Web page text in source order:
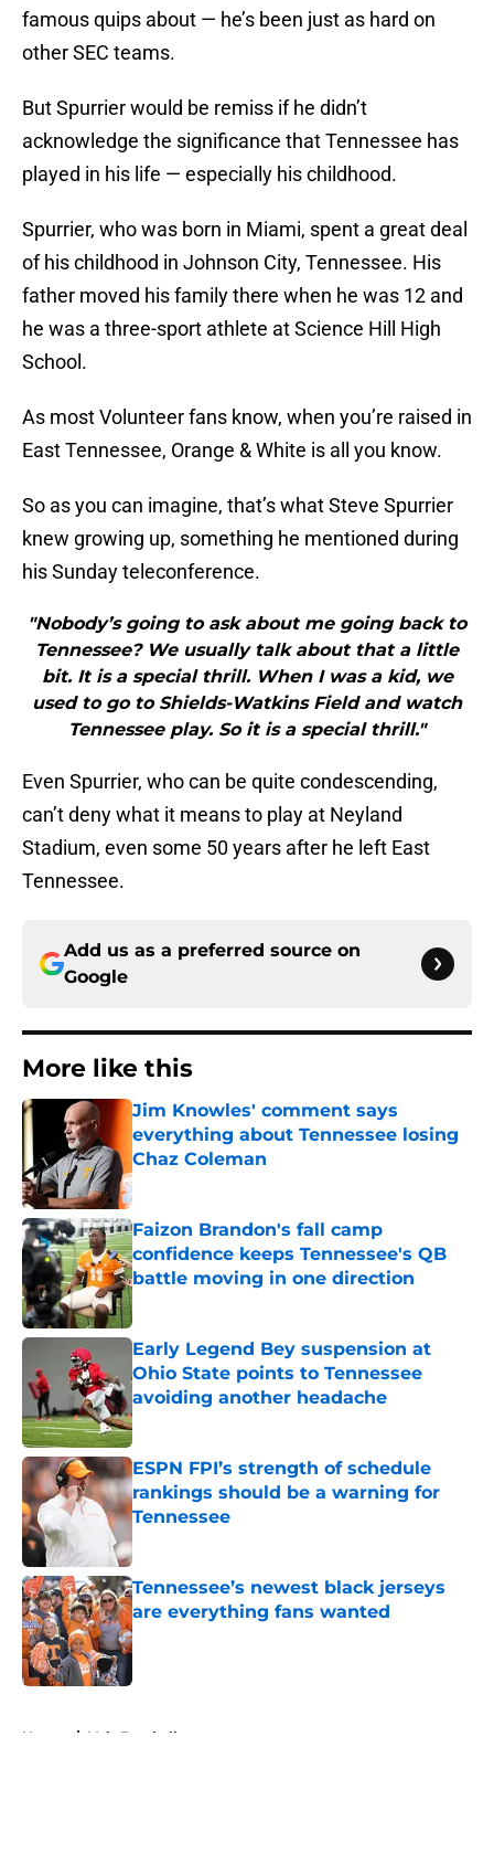
famous quips about — he’s been just as hard on
other SEC teams.
But Spurrier would be remiss if he didn’t
acknowledge the significance that Tennessee has
played in his life — especially his childhood.
Spurrier, who was born in Miami, spent a great deal
of his childhood in Johnson City, Tennessee. His
father moved his family there when he was 12 and
he was a three-sport athlete at Science Hill High
School.
As most Volunteer fans know, when you’re raised in
East Tennessee, Orange & White is all you know.
So as you can imagine, that’s what Steve Spurrier
knew growing up, something he mentioned during
his Sunday teleconference.
"Nobody’s going to ask about me going back to
Tennessee? We usually talk about that a little
bit. It is a special thrill. When I was a kid, we
used to go to Shields-Watkins Field and watch
Tennessee play. So it is a special thrill."
Even Spurrier, who can be quite condescending,
can’t deny what it means to play at Neyland
Stadium, even some 50 years after he left East
Tennessee.
Add us as a preferred source on
Google
More like this
Jim Knowles' comment says
everything about Tennessee losing
Chaz Coleman
Published by on Invalid Date
Faizon Brandon's fall camp
confidence keeps Tennessee's QB
battle moving in one direction
Early Legend Bey suspension at
Ohio State points to Tennessee
avoiding another headache
Published by on Invalid Date
ESPN FPI’s strength of schedule
rankings should be a warning for
Tennessee
Tennessee’s newest black jerseys
are everything fans wanted
Published by on Invalid Date
Home / Vols Football